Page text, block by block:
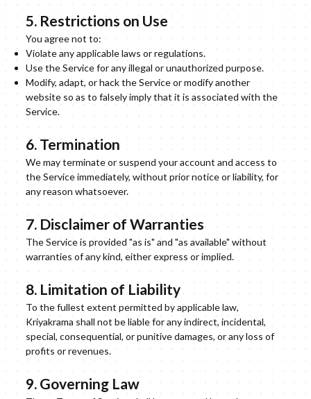
5. Restrictions on Use
You agree not to:
Violate any applicable laws or regulations.
Use the Service for any illegal or unauthorized purpose.
Modify, adapt, or hack the Service or modify another
website so as to falsely imply that it is associated with the
Service.
6. Termination
We may terminate or suspend your account and access to
the Service immediately, without prior notice or liability, for
any reason whatsoever.
7. Disclaimer of Warranties
The Service is provided "as is" and "as available" without
warranties of any kind, either express or implied.
8. Limitation of Liability
To the fullest extent permitted by applicable law,
Kriyakrama shall not be liable for any indirect, incidental,
special, consequential, or punitive damages, or any loss of
profits or revenues.
9. Governing Law